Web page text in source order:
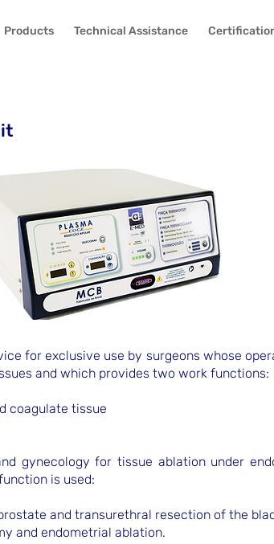
Products Technical Assistance
for exclusive use by surgeons whose
and which provides two work functions:
coagulate tissue
gynecology for tissue ablation under
is used:
and transurethral resection of the
and endometrial ablation.